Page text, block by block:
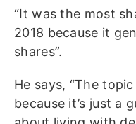
“It was the most
2018 because it
shares”.
He says, “The
because it’s just a